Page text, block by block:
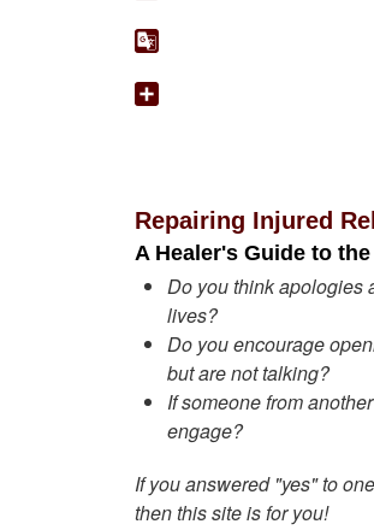
Repairing Injured
A Healer's Guide to
Do you think apologies
lives?
Do you encourage
but are not talking?
If someone from
engage?
If you answered "yes" to
then this site is for you!